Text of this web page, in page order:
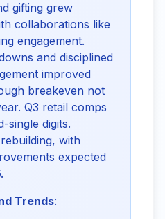
gifting grew
collaborations like
engagement.
and disciplined
improved
breakeven not
Q3 retail comps
single digits.
with
expected
Trends: